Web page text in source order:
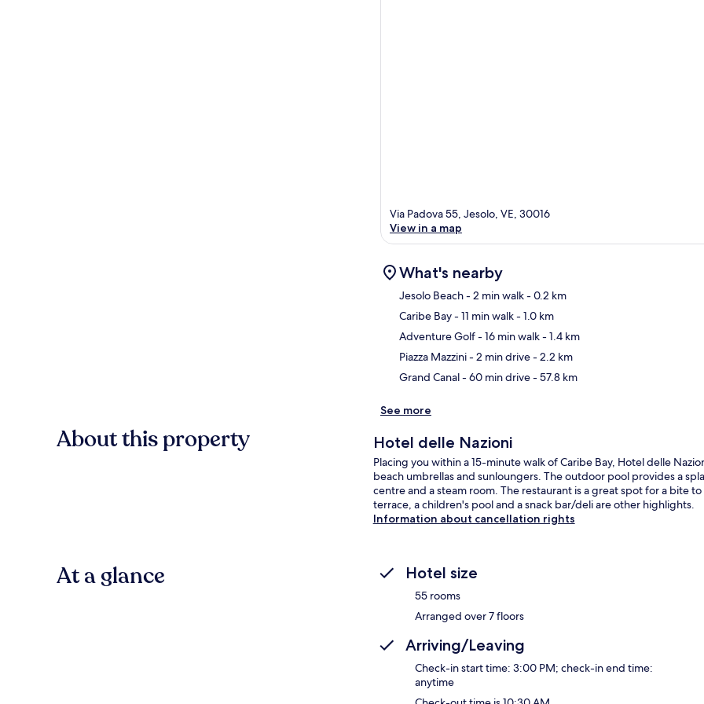
Via Padova 55, Jesolo, VE, 30016
View in a map
What's nearby
Jesolo Beach- 2 min walk- 0.2 km
Caribe Bay- 11 min walk- 1.0 km
Adventure Golf- 16 min walk- 1.4 km
Piazza Mazzini- 2 min drive- 2.2 km
Grand Canal- 60 min drive- 57.8 km
See more
About this property Hotel delle Nazioni
Placing you within a 15-minute walk of Caribe Bay, Hotel delle
beach umbrellas and sunloungers. The outdoor pool provides a
centre and a steam room. The restaurant is a great spot for a bite
terrace, a children's pool and a snack bar/deli are other highlights.
Information about cancellation rights
At a glance Hotel size
55 rooms
Arranged over 7 floors
Arriving/Leaving
Check-in start time: 3:00 PM; check-in end time:
anytime